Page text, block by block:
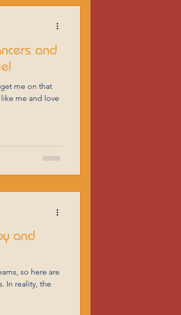
and
me on that
me and love
and
In reality, the